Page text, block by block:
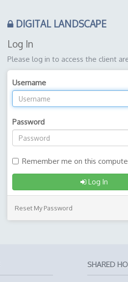
DIGITAL LANDSCAPE
Log In
Please log in to access the client
Username
Password
Remember me on this
Log In
Reset My Password
SHARED